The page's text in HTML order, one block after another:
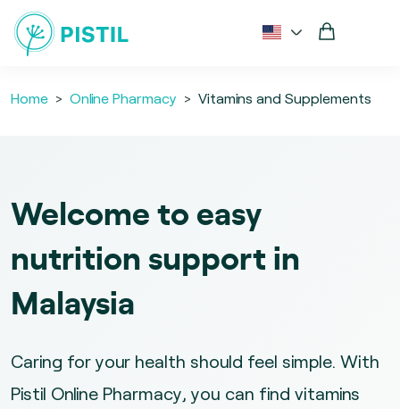
Home Online Pharmacy Vitamins and Supplements
Welcome to easy
nutrition support in
Malaysia
Caring for your health should feel simple. With
Pistil Online Pharmacy, you can find vitamins